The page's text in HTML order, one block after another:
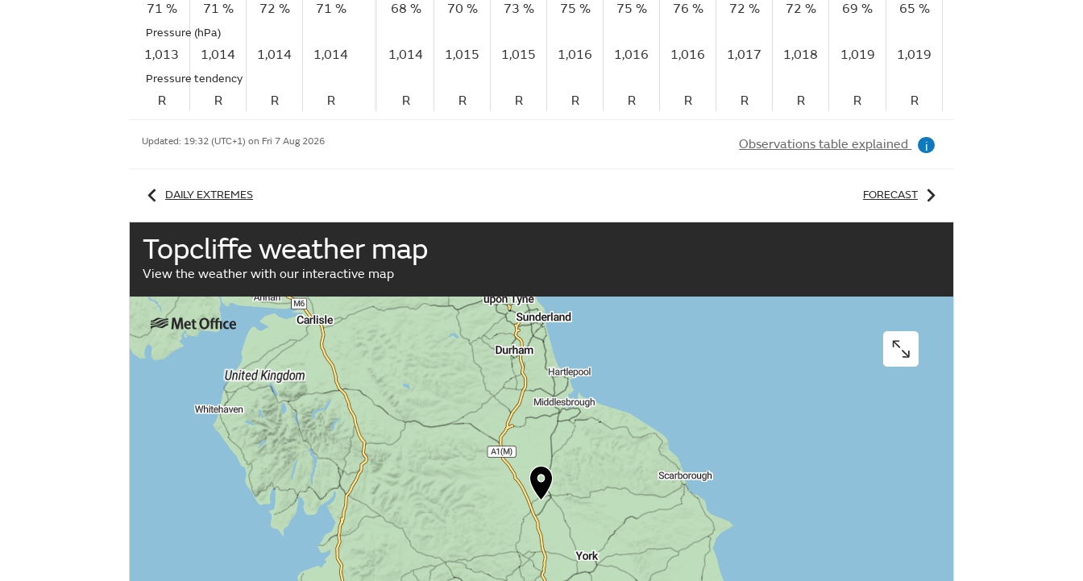
71 % 71 % 72 % 71 %
Pressure (hPa)
1,013 1,014 1,014 1,014
Pressure tendency
R R R R
68 % 70 % 73 % 75 % 75 % 76 % 72 % 72 % 69 % 65 %
1,014 1,015 1,015 1,016 1,016 1,016 1,017 1,018 1,019 1,019
R R R R R R R R R R
Updated: 19:32 (UTC+1) on Fri 7 Aug 2026 Observations table explained i
DAILY EXTREMES FORECAST
Topcliffe weather map
View the weather with our interactive map